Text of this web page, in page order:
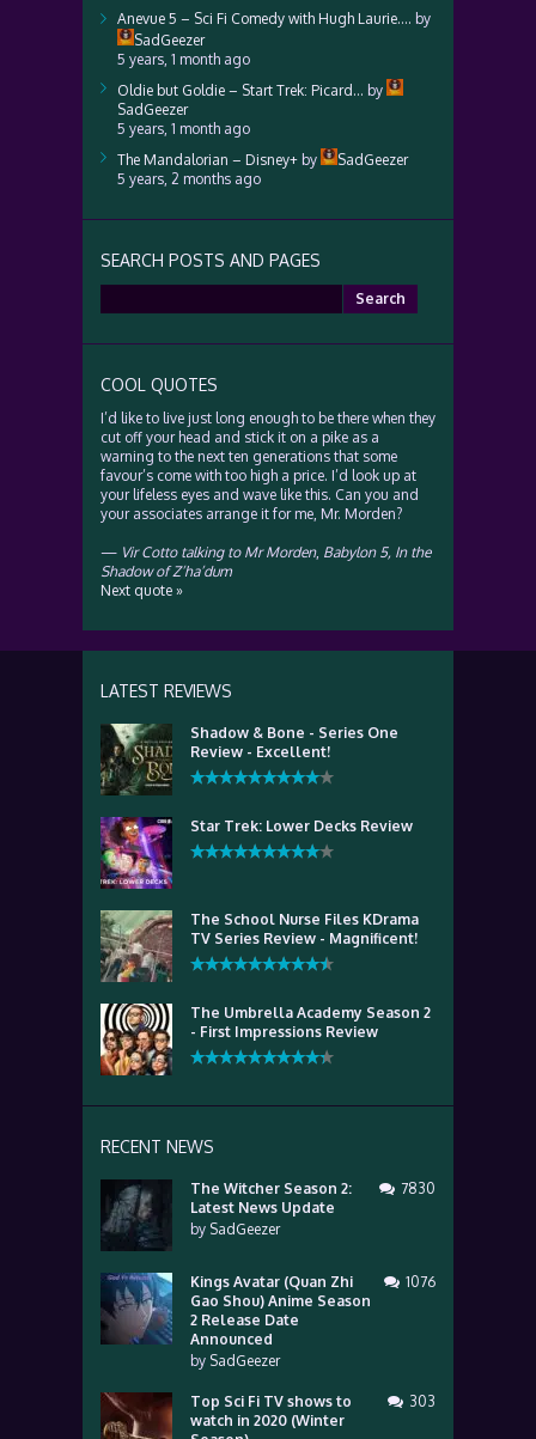
Anevue 5 – Sci Fi Comedy with Hugh Laurie…. by
SadGeezer
5 years, 1 month ago
Oldie but Goldie – Start Trek: Picard… by
SadGeezer
5 years, 1 month ago
The Mandalorian – Disney+ by
SadGeezer
5 years, 2 months ago
SEARCH POSTS AND PAGES
for:
COOL QUOTES
I’d like to live just long enough to be there when they
cut off your head and stick it on a pike as a
warning to the next ten generations that some
favour’s come with too high a price. I’d look up at
your lifeless eyes and wave like this. Can you and
your associates arrange it for me, Mr. Morden?
— Vir Cotto talking to Mr Morden, Babylon 5, In the
Shadow of Z’ha’dum
Next quote »
LATEST REVIEWS
Shadow & Bone - Series One
Review - Excellent!
Star Trek: Lower Decks Review
The School Nurse Files KDrama
TV Series Review - Magnificent!
The Umbrella Academy Season 2
- First Impressions Review
RECENT NEWS
The Witcher Season 2:
Latest News Update
by SadGeezer
7830
Kings Avatar (Quan Zhi
Gao Shou) Anime Season
2 Release Date
Announced
by SadGeezer
1076
Top Sci Fi TV shows to
watch in 2020 (Winter
303